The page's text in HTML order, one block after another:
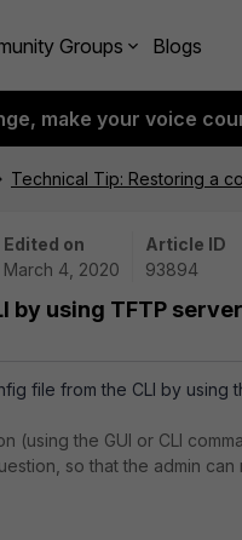
Groups Blogs
make your voice
Technical Tip: Restoring a
Edited on
March 4, 2020
Article ID
93894
by using TFTP server
file from the CLI by using
(using the GUI or CLI
so that the admin can